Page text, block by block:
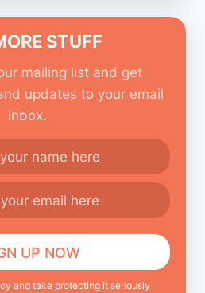
STUFF
mailing list and get
updates to your email
inbox.
and take protecting it seriously